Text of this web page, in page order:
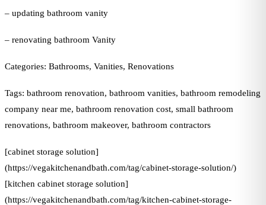
– updating bathroom vanity
– renovating bathroom Vanity
Categories: Bathrooms, Vanities, Renovations
Tags: bathroom renovation, bathroom vanities, bathroom remodeling
company near me, bathroom renovation cost, small bathroom
renovations, bathroom makeover, bathroom contractors
[cabinet storage solution]
(https://vegakitchenandbath.com/tag/cabinet-storage-solution/)
[kitchen cabinet storage solution]
(https://vegakitchenandbath.com/tag/kitchen-cabinet-storage-